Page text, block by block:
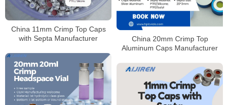
China 11mm Crimp Top Caps
with Septa Manufacturer
China 20mm Crimp Top
Aluminum Caps Manufacturer